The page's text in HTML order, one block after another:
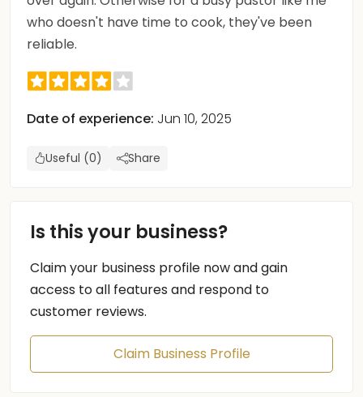
who doesn't have time to cook, they've been
reliable.
Date of experience: Jun 10, 2025
Useful (0) Share
Is this your business?
Claim your business profile now and gain
access to all features and respond to
customer reviews.
Claim Business Profile